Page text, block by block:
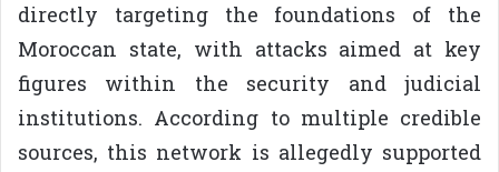
directly targeting the foundations of the
Moroccan state, with attacks aimed at key
figures within the security and judicial
institutions. According to multiple credible
sources, this network is allegedly supported